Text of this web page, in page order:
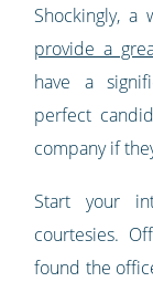
Shockingly, a
provide a
have a
perfect
company if
Start your
courtesies.
found the